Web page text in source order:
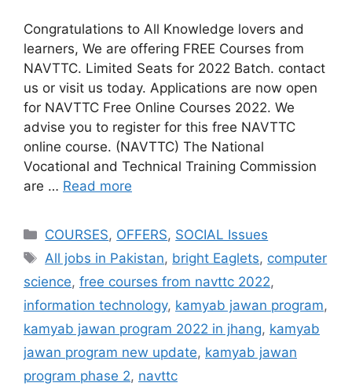
Congratulations to All Knowledge lovers and
learners, We are offering FREE Courses from
NAVTTC. Limited Seats for 2022 Batch. contact
us or visit us today. Applications are now open
for NAVTTC Free Online Courses 2022. We
advise you to register for this free NAVTTC
online course. (NAVTTC) The National
Vocational and Technical Training Commission
are … Read more
COURSES, OFFERS, SOCIAL Issues
All jobs in Pakistan, bright Eaglets, computer
science, free courses from navttc 2022,
information technology, kamyab jawan program,
kamyab jawan program 2022 in jhang, kamyab
jawan program new update, kamyab jawan
program phase 2, navttc